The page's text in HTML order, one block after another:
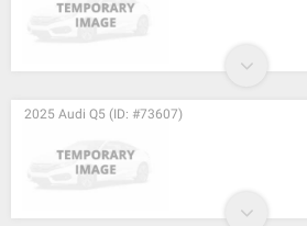
2025 Audi Q5 (ID: #73607)